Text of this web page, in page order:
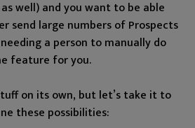
well) and you want to be able
send large numbers of Prospects
a person to manually do
feature for you.
on its own, but let’s take it to
these possibilities: